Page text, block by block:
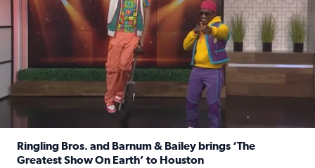
Ringling Bros. and Barnum & Bailey brings ‘The
Greatest Show On Earth’ to Houston